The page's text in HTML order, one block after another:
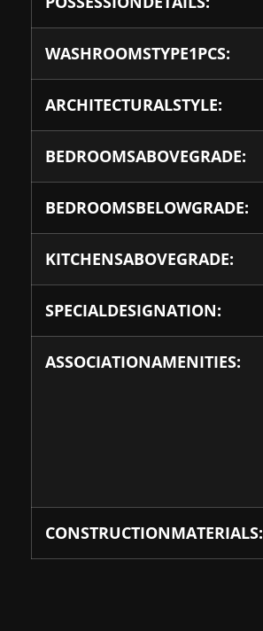
WASHROOMSTYPE1PCS:
ARCHITECTURALSTYLE:
BEDROOMSABOVEGRADE:
BEDROOMSBELOWGRADE:
KITCHENSABOVEGRADE:
SPECIALDESIGNATION:
ASSOCIATIONAMENITIES:
CONSTRUCTIONMATERIALS: